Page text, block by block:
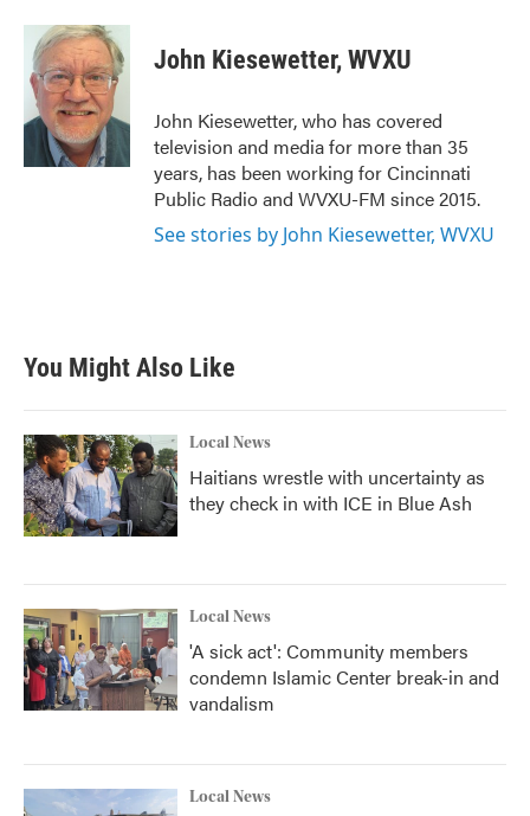
c
b
o
o
i
t
t
e
r
n
k
e
d
I
n
John Kiesewetter, WVXU
John Kiesewetter, who has covered
television and media for more than 35
years, has been working for Cincinnati
Public Radio and WVXU-FM since 2015.
See stories by John Kiesewetter, WVXU
You Might Also Like
Local News
Haitians wrestle with uncertainty as
they check in with ICE in Blue Ash
Local News
'A sick act': Community members
condemn Islamic Center break-in and
vandalism
Local News